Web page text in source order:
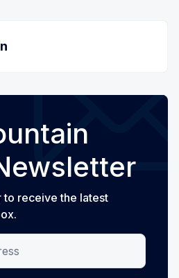
to receive the latest